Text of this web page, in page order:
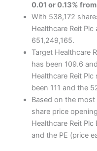
0.01 or 0.13%
With 538,172
Healthcare Reit
651,249,165.
Target Healthcare
has been 109.6
Healthcare Reit
been 111 and the
Based on the most
share price
Healthcare Reit Plc
and the PE (price